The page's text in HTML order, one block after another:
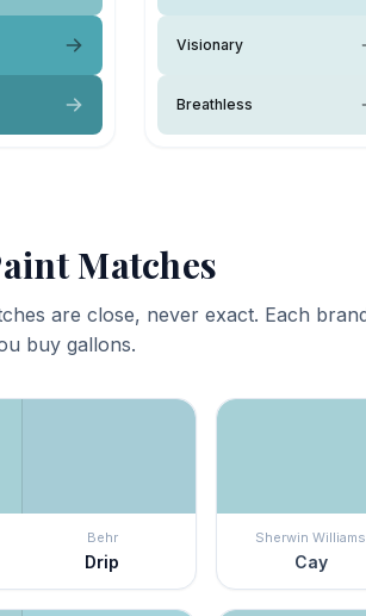
Visionary
Breathless
Matches
are close, never exact. Each
buy gallons.
Behr
Drip
Sherwin Williams
Cay